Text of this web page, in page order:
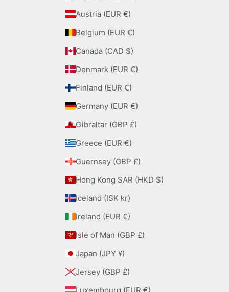
Austria (EUR €)
Belgium (EUR €)
Canada (CAD $)
Denmark (EUR €)
Finland (EUR €)
Germany (EUR €)
Gibraltar (GBP £)
Greece (EUR €)
Guernsey (GBP £)
Hong Kong SAR (HKD $)
Iceland (ISK kr)
Ireland (EUR €)
Isle of Man (GBP £)
Japan (JPY ¥)
Jersey (GBP £)
Luxembourg (EUR €)